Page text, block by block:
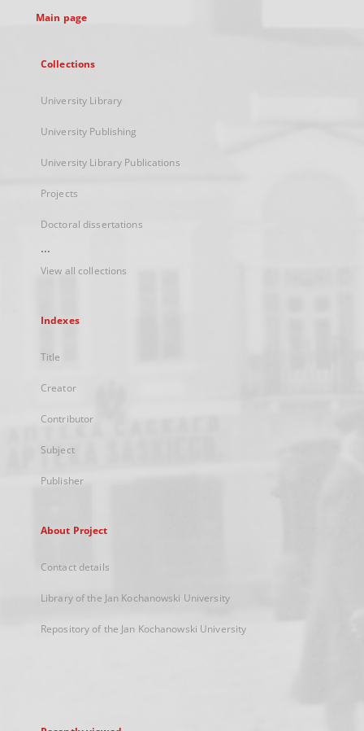
Main page
Collections
University Library
University Publishing
University Library Publications
Projects
Doctoral dissertations
...
View all collections
Indexes
Title
Creator
Contributor
Subject
Publisher
About Project
Contact details
Library of the Jan Kochanowski University
Repository of the Jan Kochanowski University